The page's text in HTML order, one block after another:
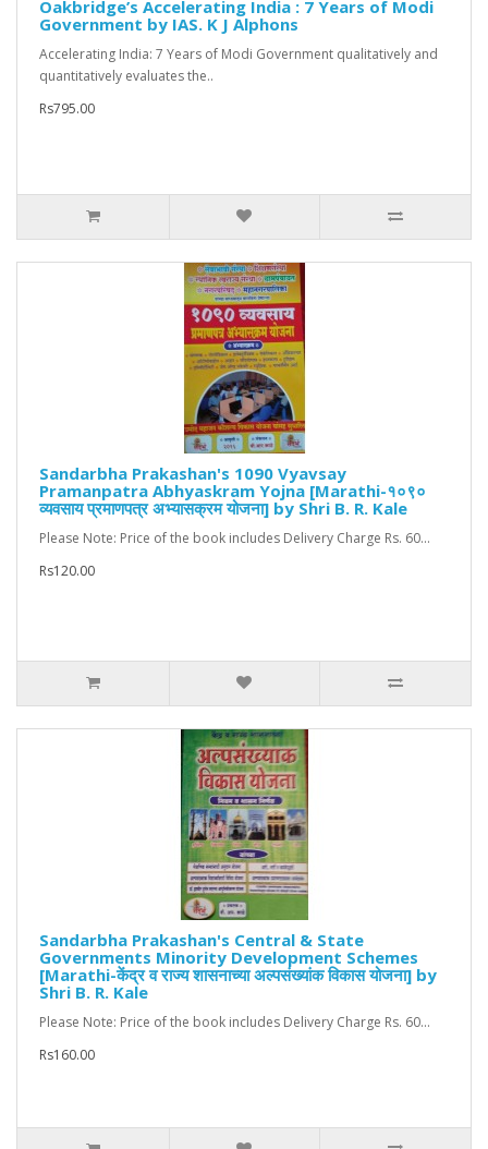
Oakbridge’s Accelerating India : 7 Years of Modi
Government by IAS. K J Alphons
Accelerating India: 7 Years of Modi Government qualitatively and
quantitatively evaluates the..
Rs795.00
Sandarbha Prakashan's 1090 Vyavsay
Pramanpatra Abhyaskram Yojna [Marathi-१०९०
व्यवसाय प्रमाणपत्र अभ्यासक्रम योजना] by Shri B. R. Kale
Please Note: Price of the book includes Delivery Charge Rs. 60...
Rs120.00
Sandarbha Prakashan's Central & State
Governments Minority Development Schemes
[Marathi-केंद्र व राज्य शासनाच्या अल्पसंख्यांक विकास योजना] by
Shri B. R. Kale
Please Note: Price of the book includes Delivery Charge Rs. 60...
Rs160.00